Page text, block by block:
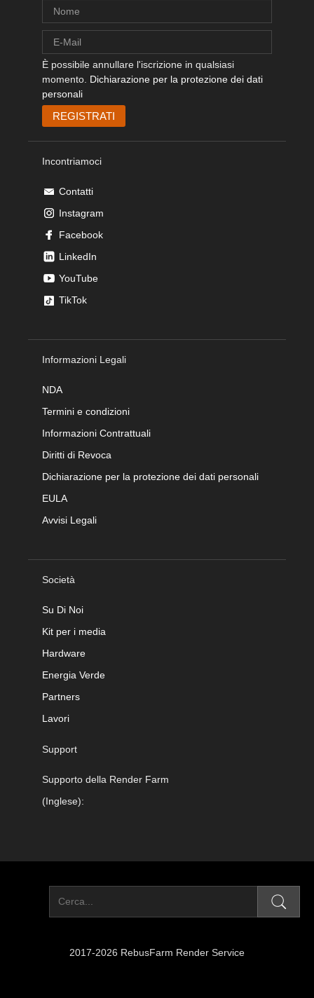
È possibile annullare l'iscrizione in qualsiasi
momento. Dichiarazione per la protezione dei dati
personali
Incontriamoci
Contatti
Instagram
Facebook
LinkedIn
YouTube
TikTok
Informazioni Legali
NDA
Termini e condizioni
Informazioni Contrattuali
Diritti di Revoca
Dichiarazione per la protezione dei dati personali
EULA
Avvisi Legali
Società
Su Di Noi
Kit per i media
Hardware
Energia Verde
Partners
Lavori
Support
Supporto della Render Farm
(Inglese):
2017-2026 RebusFarm Render Service